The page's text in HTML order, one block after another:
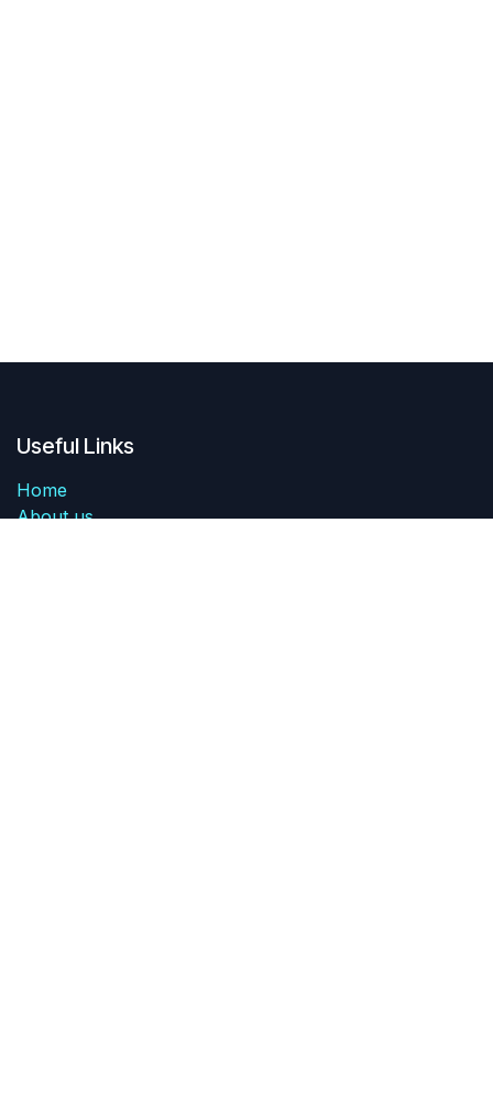
Useful Links
Home
About us